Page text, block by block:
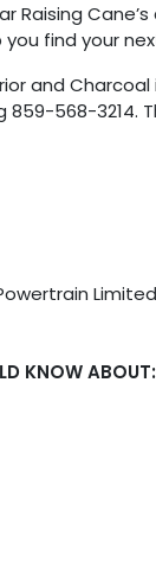
Cane’s
you find your
and
859-568-3214.
KNOW ABOUT: